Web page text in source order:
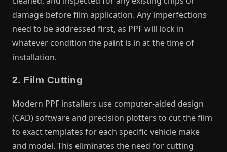
damage before film application. Any imperfections
need to be addressed first, as PPF will lock in
whatever condition the paint is in at the time of
installation.
2. Film Cutting
Modern PPF installers use computer-aided design
(CAD) software and precision plotters to cut the film
to exact templates for each specific vehicle make
and model. This eliminates the need for cutting